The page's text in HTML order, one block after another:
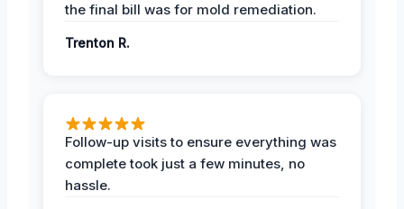
the final bill was for mold remediation.
Trenton R.
Follow-up visits to ensure everything was
complete took just a few minutes, no
hassle.